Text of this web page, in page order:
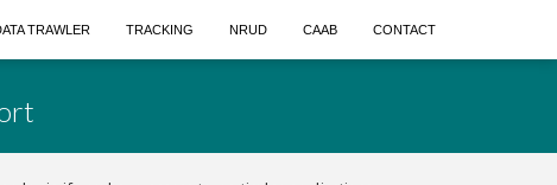
TRAWLER TRACKING NRUD CAAB CONTACT